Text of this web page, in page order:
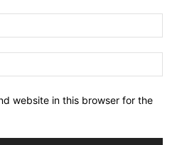
website in this browser for the